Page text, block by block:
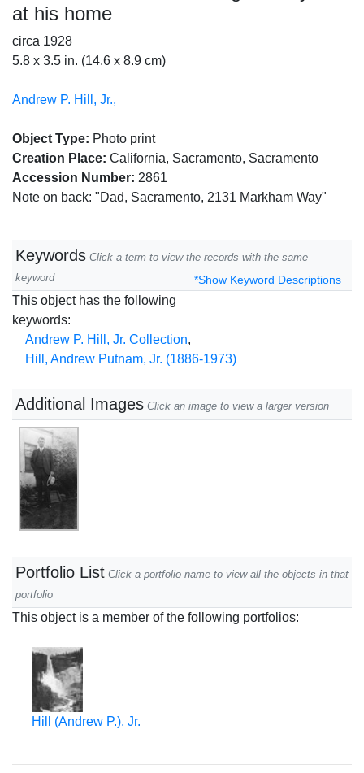
at his home
circa 1928
5.8 x 3.5 in. (14.6 x 8.9 cm)
Andrew P. Hill, Jr.,
Object Type: Photo print
Creation Place: California, Sacramento, Sacramento
Accession Number: 2861
Note on back: "Dad, Sacramento, 2131 Markham Way"
Keywords Click a term to view the records with the same
keyword
*Show Keyword Descriptions
This object has the following
keywords:
Andrew P. Hill, Jr. Collection,
Hill, Andrew Putnam, Jr. (1886-1973)
Additional Images Click an image to view a larger version
Portfolio List Click a portfolio name to view all the objects in that
portfolio
This object is a member of the following portfolios:
Hill (Andrew P.), Jr.